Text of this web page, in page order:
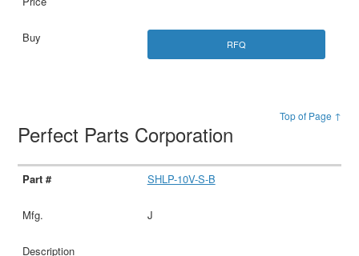
RFQ
Top of Page ↑
Perfect Parts Corporation
SHLP-10V-S-B
J